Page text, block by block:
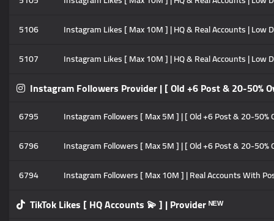
5106
Instagram Likes [ Max 10M ] | HQ & Real Accounts |
5107
Instagram Likes [ Max 10M ] | HQ & Real Accounts |
Instagram Followers Provider | [ Old +6 Post & 20-50%
6795
Instagram Followers [ Max 5M ] | [ Old +6 Post & 20-
6796
Instagram Followers [ Max 5M ] | [ Old +6 Post & 20-
6794
Instagram Followers [ Max 10M ] | Real Accounts With
TikTok Likes [ HQ Accounts 💫 ] | Provider ᴺᴱᵂ